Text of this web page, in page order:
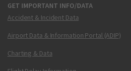
GET IMPORTANT INFO/DATA
Accident & Incident Data
Airport Data & Information Portal (ADIP)
Charting & Data